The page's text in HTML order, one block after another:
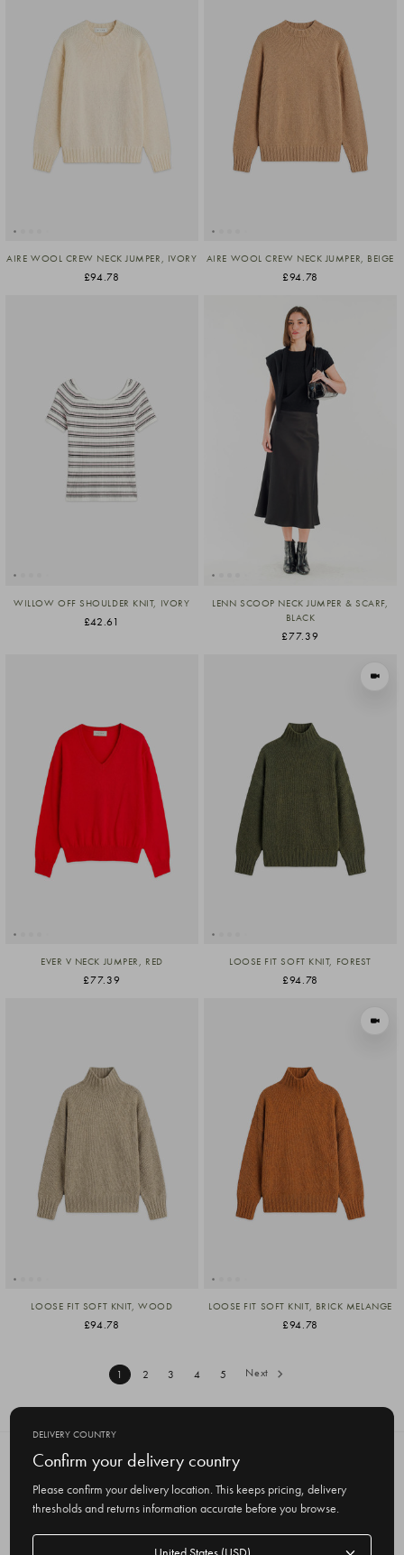
AIRE WOOL CREW NECK JUMPER, IVORY
£94.78
AIRE WOOL CREW NECK JUMPER, BEIGE
£94.78
WILLOW OFF SHOULDER KNIT, IVORY
£42.61
LENN SCOOP NECK JUMPER & SCARF,
BLACK
£77.39
EVER V NECK JUMPER, RED
£77.39
VIEW
LOOSE FIT SOFT KNIT, FOREST
£94.78
LOOSE FIT SOFT KNIT, WOOD
£94.78
VIEW
LOOSE FIT SOFT KNIT, BRICK MELANGE
£94.78
1 2 3 4 5 Next
SUBSCRIBE TO OUR NEWSLETTER
Get the latest updates on new products
and upcoming sales
E
DELIVERY COUNTRY
Confirm your delivery country
Please confirm your delivery location. This keeps pricing, delivery
thresholds and returns information accurate before you browse.
Delivery